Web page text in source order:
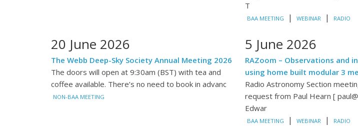
T
BAA MEETING | WEBINAR | RADIO
20 June 2026
The Webb Deep-Sky Society Annual Meeting 2026
The doors will open at 9:30am (BST) with tea and
coffee available. There’s no need to book in advanc
NON-BAA MEETING
5 June 2026
RAZoom – Observations and
using home built modular 3
Radio Astronomy Section
request from Paul Hearn [
Edwar
BAA MEETING | WEBINAR | RADIO